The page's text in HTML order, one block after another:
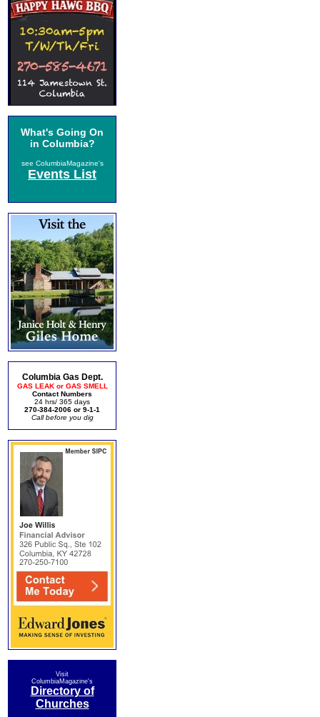
What's Going On
in Columbia?
see ColumbiaMagazine's
Events List
Columbia Gas Dept.
GAS LEAK or GAS SMELL
Contact Numbers
24 hrs/ 365 days
270-384-2006 or 9-1-1
Call before you dig
Visit
ColumbiaMagazine's
Directory of
Churches